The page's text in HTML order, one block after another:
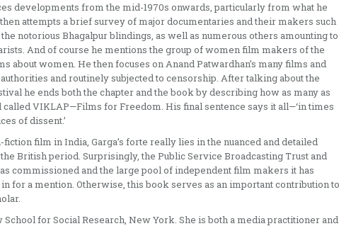
developments from the mid-1970s onwards, particularly from what he
attempts a brief survey of major documentaries and their makers such
the notorious Bhagalpur blindings, as well as numerous others amounting to
And of course he mentions the group of women film makers of the
about women. He then focuses on Anand Patwardhan’s many films and
and routinely subjected to censorship. After talking about the
he ends both the chapter and the book by describing how as many as
VIKLAP—Films for Freedom. His final sentence says it all—‘in times
of dissent.’
film in India, Garga’s forte really lies in the nuanced and detailed
British period. Surprisingly, the Public Service Broadcasting Trust and
commissioned and the large pool of independent film makers it has
for a mention. Otherwise, this book serves as an important contribution to
for Social Research, New York. She is both a media practitioner and